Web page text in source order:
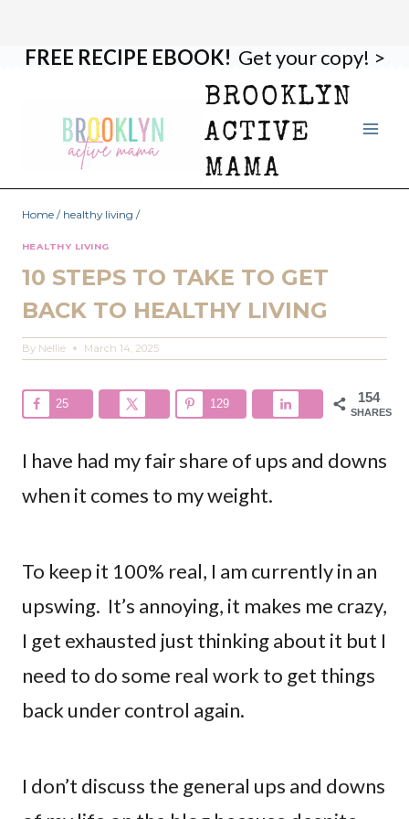
FREE RECIPE EBOOK! Get your copy! >
BROOKLYN
ACTIVE
MAMA
Home / healthy living /
HEALTHY LIVING
10 STEPS TO TAKE TO GET
BACK TO HEALTHY LIVING
By Nellie March 14, 2025
154
SHARES
25 129
I have had my fair share of ups and downs
when it comes to my weight.
To keep it 100% real, I am currently in an
upswing. It’s annoying, it makes me crazy,
I get exhausted just thinking about it but I
need to do some real work to get things
back under control again.
I don’t discuss the general ups and downs